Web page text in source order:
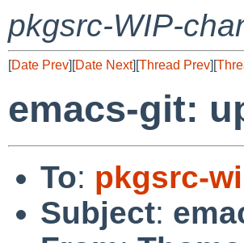
pkgsrc-WIP-
[Date Prev][Date Next][Thread Prev][
emacs-git:
To: pkgsrc-
Subject: